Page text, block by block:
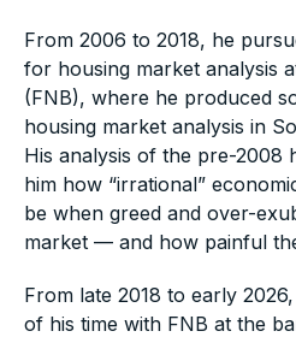
From 2006 to 2018, he
for housing market analysis
(FNB), where he produced
housing market analysis in
His analysis of the pre-2008
him how “irrational”
be when greed and over-
market — and how painful
From late 2018 to early
of his time with FNB at the